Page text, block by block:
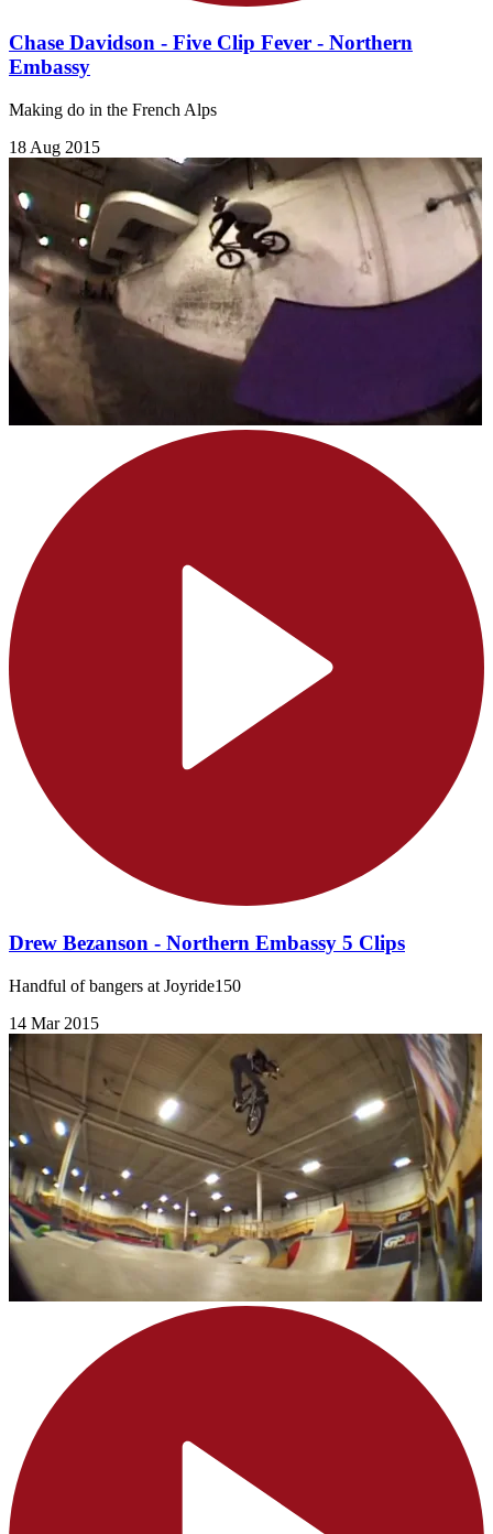
Chase Davidson - Five Clip Fever - Northern
Embassy
Making do in the French Alps
18 Aug 2015
Drew Bezanson - Northern Embassy 5 Clips
Handful of bangers at Joyride150
14 Mar 2015